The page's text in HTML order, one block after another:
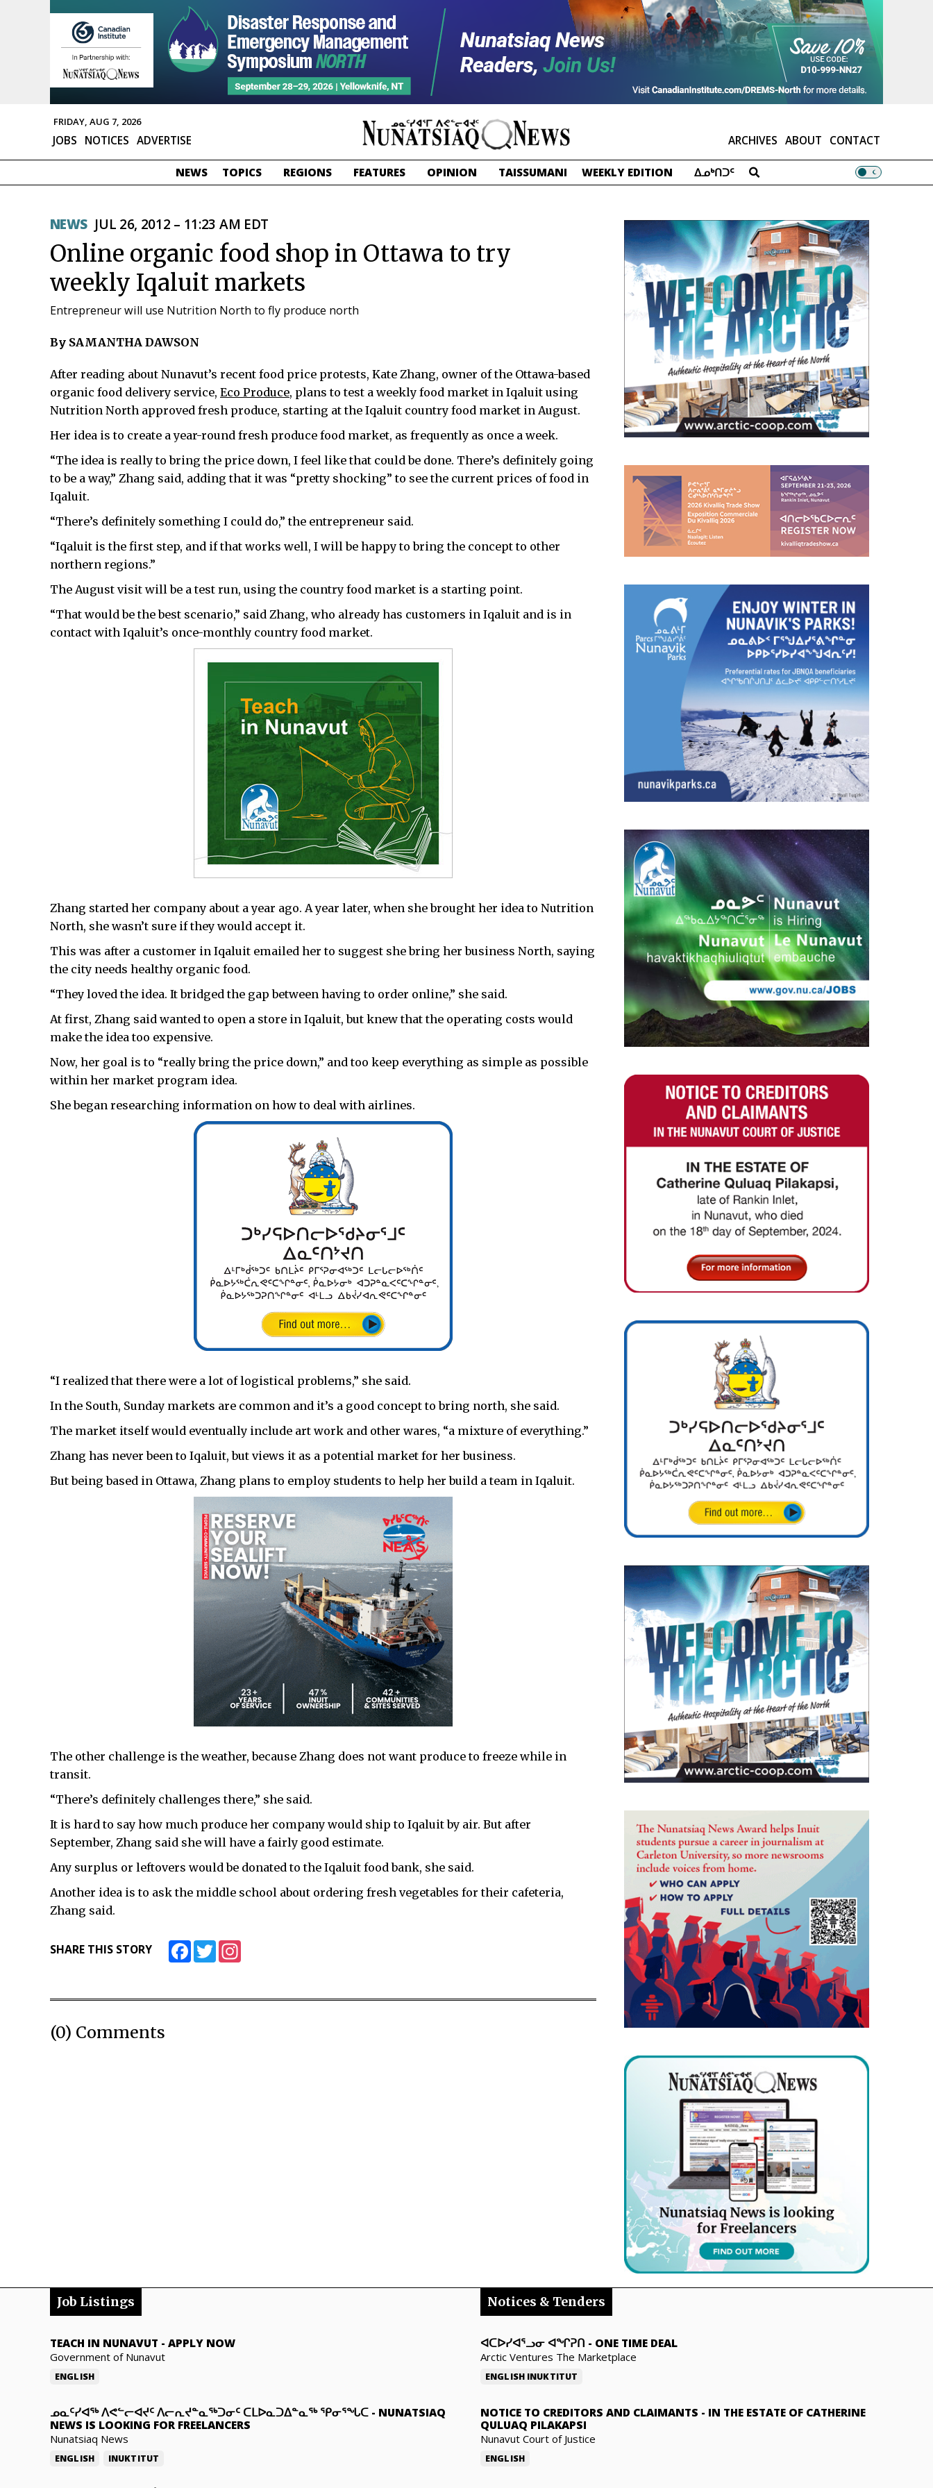
FRIDAY, AUG 7, 2026
ARCHIVES ABOUT CONTACT
JOBS NOTICES ADVERTISE
NEWS TOPICS REGIONS FEATURES OPINION TAISSUMANI WEEKLY EDITION ᐃᓄᒃᑎᑐᑦ
NEWS JUL 26, 2012 – 11:23 AM EDT
Online organic food shop in Ottawa to try
weekly Iqaluit markets
Entrepreneur will use Nutrition North to fly produce north
By SAMANTHA DAWSON
After reading about Nunavut’s recent food price protests, Kate Zhang, owner of the Ottawa-based
organic food delivery service, Eco Produce, plans to test a weekly food market in Iqaluit using
Nutrition North approved fresh produce, starting at the Iqaluit country food market in August.
Her idea is to create a year-round fresh produce food market, as frequently as once a week.
“The idea is really to bring the price down, I feel like that could be done. There’s definitely going
to be a way,” Zhang said, adding that it was “pretty shocking” to see the current prices of food in
Iqaluit.
“There’s definitely something I could do,” the entrepreneur said.
“Iqaluit is the first step, and if that works well, I will be happy to bring the concept to other
northern regions.”
The August visit will be a test run, using the country food market is a starting point.
“That would be the best scenario,” said Zhang, who already has customers in Iqaluit and is in
contact with Iqaluit’s once-monthly country food market.
Zhang started her company about a year ago. A year later, when she brought her idea to Nutrition
North, she wasn’t sure if they would accept it.
This was after a customer in Iqaluit emailed her to suggest she bring her business North, saying
the city needs healthy organic food.
“They loved the idea. It bridged the gap between having to order online,” she said.
At first, Zhang said wanted to open a store in Iqaluit, but knew that the operating costs would
make the idea too expensive.
Now, her goal is to “really bring the price down,” and too keep everything as simple as possible
within her market program idea.
She began researching information on how to deal with airlines.
“I realized that there were a lot of logistical problems,” she said.
In the South, Sunday markets are common and it’s a good concept to bring north, she said.
The market itself would eventually include art work and other wares, “a mixture of everything.”
Zhang has never been to Iqaluit, but views it as a potential market for her business.
But being based in Ottawa, Zhang plans to employ students to help her build a team in Iqaluit.
The other challenge is the weather, because Zhang does not want produce to freeze while in
transit.
“There’s definitely challenges there,” she said.
It is hard to say how much produce her company would ship to Iqaluit by air. But after
September, Zhang said she will have a fairly good estimate.
Any surplus or leftovers would be donated to the Iqaluit food bank, she said.
Another idea is to ask the middle school about ordering fresh vegetables for their cafeteria,
Zhang said.
SHARE THIS STORY FacebookTwitter
(0) Comments
Job Listings
TEACH IN NUNAVUT - APPLY NOW
Government of Nunavut
ENGLISH
ᓄᓇᑦᓯᐊᖅ ᐱᕙᓪᓕᐊᔪᑦ ᐱᓕᕆᔪᓐᓇᖅᑐᓂᑦ ᑕᒪᐅᓇᑐᐃᓐᓇᖅ ᕿᓂᕐᖓᑕ - NUNATSIAQ
NEWS IS LOOKING FOR FREELANCERS
Nunatsiaq News
ENGLISH INUKTITUT
Notices & Tenders
ᐊᑕᐅᓯᐊᕐᓗᓂ ᐊᖏᕈᑎ - ONE TIME DEAL
Arctic Ventures The Marketplace
ENGLISH INUKTITUT
NOTICE TO CREDITORS AND CLAIMANTS - IN THE ESTATE OF CATHERINE
QULUAQ PILAKAPSI
Nunavut Court of Justice
ENGLISH